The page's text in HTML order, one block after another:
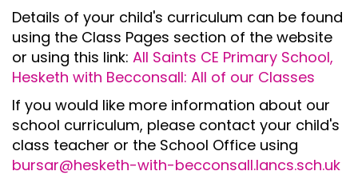
Details of your child's curriculum can be found
using the Class Pages section of the website
or using this link: All Saints CE Primary School,
Hesketh with Becconsall: All of our Classes
If you would like more information about our
school curriculum, please contact your child's
class teacher or the School Office using
bursar@hesketh-with-becconsall.lancs.sch.uk